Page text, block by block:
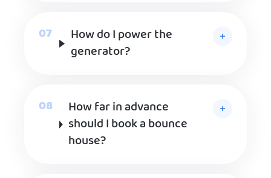
How do I power the
generator?
How far in advance
should I book a bounce
house?